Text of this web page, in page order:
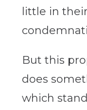
little in
But this
does
which